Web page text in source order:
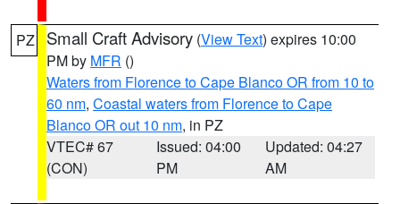
PZ Small Craft Advisory (View Text) expires 10:00
PM by MFR ()
Waters from Florence to Cape Blanco OR from 10 to
60 nm, Coastal waters from Florence to Cape
Blanco OR out 10 nm, in PZ
VTEC# 67
(CON)
Issued: 04:00
PM
Updated: 04:27
AM